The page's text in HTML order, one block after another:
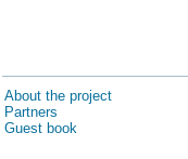
About the project
Partners
Guest book